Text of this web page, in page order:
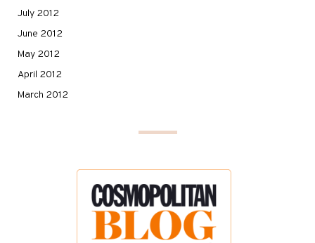
July 2012
June 2012
May 2012
April 2012
March 2012